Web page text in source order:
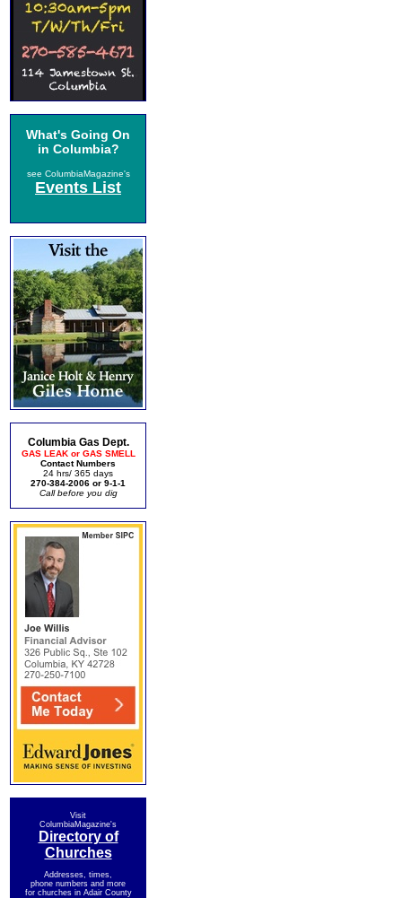
What's Going On
in Columbia?
see ColumbiaMagazine's
Events List
Columbia Gas Dept.
GAS LEAK or GAS SMELL
Contact Numbers
24 hrs/ 365 days
270-384-2006 or 9-1-1
Call before you dig
Visit
ColumbiaMagazine's
Directory of
Churches
Addresses, times,
phone numbers and more
for churches in Adair County